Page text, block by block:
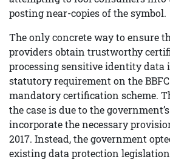
posting near-copies of the symbol.
The only concrete way to ensure
providers obtain trustworthy
processing sensitive identity data
statutory requirement on the
mandatory certification scheme.
the case is due to the
incorporate the necessary
2017. Instead, the government
existing data protection